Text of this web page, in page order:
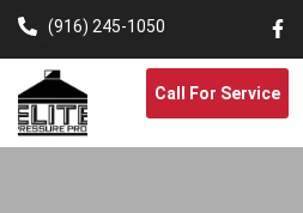
(916) 245-1050
Call For Service